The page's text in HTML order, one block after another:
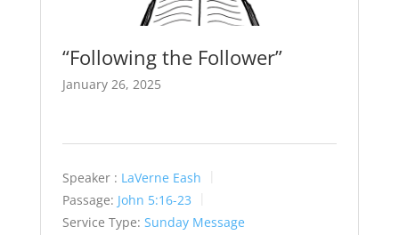
“Following the Follower”
January 26, 2025
Speaker : LaVerne Eash
Passage: John 5:16-23
Service Type: Sunday Message